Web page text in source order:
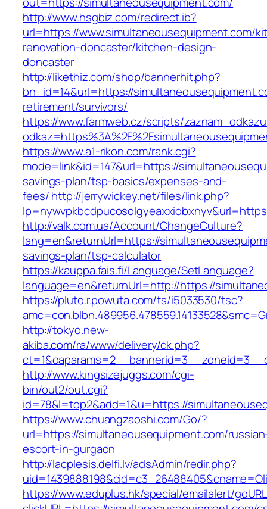
http://www.hsgbiz.com/redirect.ib?
url=https://www.simultaneousequipment.com/
renovation-doncaster/kitchen-design-
doncaster
http://likethiz.com/shop/bannerhit.php?
bn_id=14&url=https://
retirement/survivors/
https://www.farmweb.cz/scripts/
https://www.a1-rikon.com/rank.cgi?
mode=link&id=147&url=https://
savings-plan/tsp-basics/expenses-and-
fees/http://jerrywickey.net/files/link.php?
http://valk.com.ua/Account/ChangeCulture?
lang=en&returnUrl=https://
savings-plan/tsp-calculator
https://kauppa.fais.fi/Language/SetLanguage?
language=en&returnUrl=http://https://
https://pluto.r.powuta.com/ts/i5033530/tsc?
http://tokyo.new-
akiba.com/ra/www/delivery/ck.php?
http://www.kingsizejuggs.com/cgi-
bin/out2/out.cgi?
id=78&l=top2&add=1&u=https://
https://www.chuangzaoshi.com/Go/?
url=https://simultaneousequipment.com/
escort-in-gurgaon
http://lacplesis.delfi.lv/adsAdmin/redir.php?
https://www.eduplus.hk/special/emailalert/